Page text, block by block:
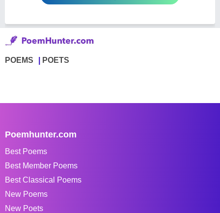
POEMS POETS
Poemhunter.com
Best Poems
Best Member Poems
Best Classical Poems
New Poems
New Poets